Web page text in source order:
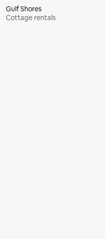
Gulf Shores
Cottage rentals